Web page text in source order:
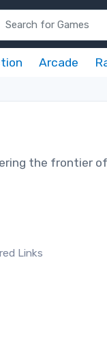
Arcade
the frontier
Links